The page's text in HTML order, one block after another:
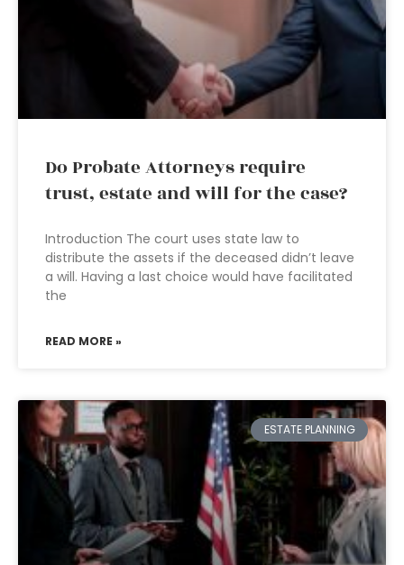
Do Probate Attorneys require
trust, estate and will for the case?
Introduction The court uses state law to
distribute the assets if the deceased didn’t leave
a will. Having a last choice would have facilitated
the
READ MORE »
ESTATE PLANNING